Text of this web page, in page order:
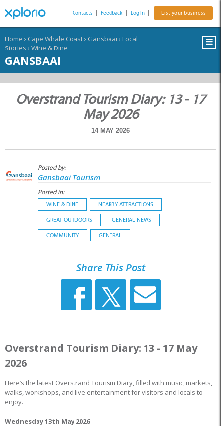
Contacts Feedback Log In List your business
Home › Cape Whale Coast› Gansbaai › Local
Stories › Wine & Dine
GANSBAAI
Overstrand Tourism Diary: 13 - 17
May 2026
14 MAY 2026
Posted by:
Gansbaai Tourism
Posted in:
WINE & DINE NEARBY ATTRACTIONS
GREAT OUTDOORS GENERAL NEWS
COMMUNITY GENERAL
Share This Post
Overstrand Tourism Diary: 13 - 17 May
2026
Here’s the latest Overstrand Tourism Diary, filled with music, markets,
walks, workshops, and live entertainment for visitors and locals to
enjoy.
Wednesday 13th May 2026